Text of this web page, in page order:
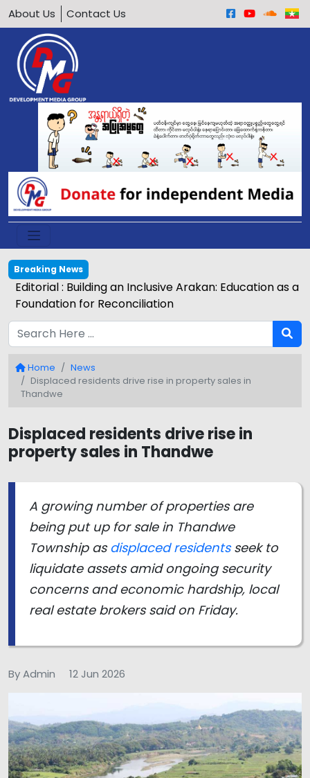
About Us Contact Us
Breaking News
Editorial : Building an Inclusive Arakan: Education as a
Foundation for Reconciliation
Home
News
Displaced residents drive rise in property sales in
Thandwe
Displaced residents drive rise in
property sales in Thandwe
A growing number of properties are
being put up for sale in Thandwe
Township asdisplaced residentsseek to
liquidate assets amid ongoing security
concerns and economic hardship, local
real estate brokers said on Friday.
By Admin 12 Jun 2026